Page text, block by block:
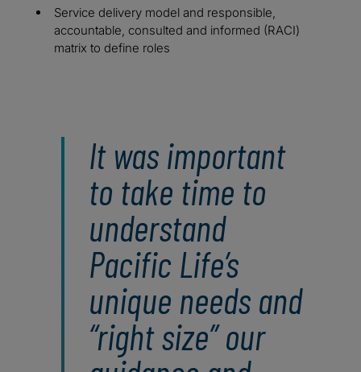
Service delivery model and responsible,
accountable, consulted and informed (RACI)
matrix to define roles
It was important
to take time to
understand
Pacific Life’s
unique needs and
“right size” our